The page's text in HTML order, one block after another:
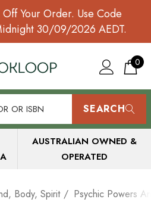
Your Order. Use Code
30/09/2026 AEDT.
0
SEARCH
AUSTRALIAN OWNED &
OPERATED
Body, Spirit Psychic Powers